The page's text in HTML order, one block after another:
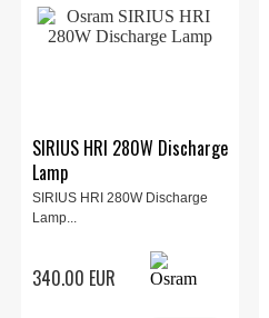
SIRIUS HRI 280W Discharge
Lamp
SIRIUS HRI 280W Discharge
Lamp...
340.00 EUR